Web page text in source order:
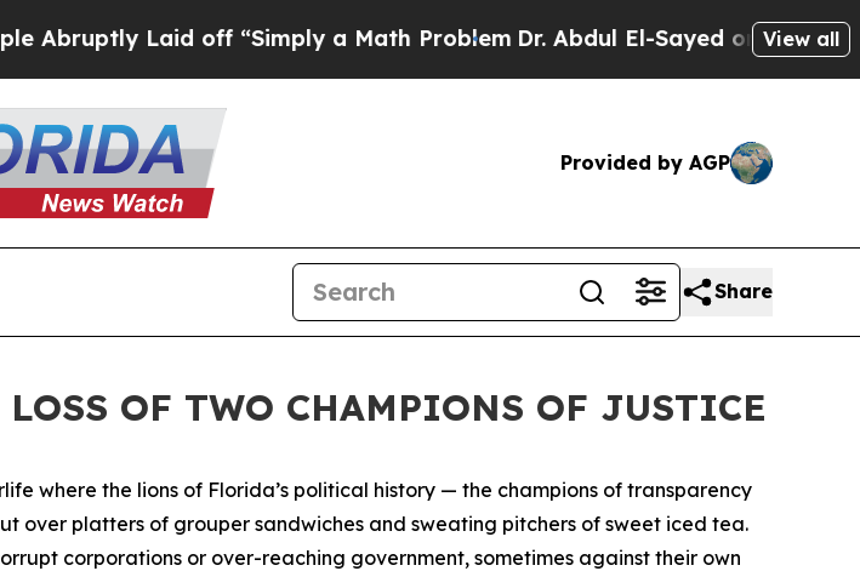
Laid off “Simply a Math Problem Dr. Abdul El-Sayed on HistoricView all
Provided by AGP
Share
OF TWO CHAMPIONS OF JUSTICE
where the lions of Florida’s political history — the champions of transparency
over platters of grouper sandwiches and sweating pitchers of sweet iced tea.
corporations or over-reaching government, sometimes against their own